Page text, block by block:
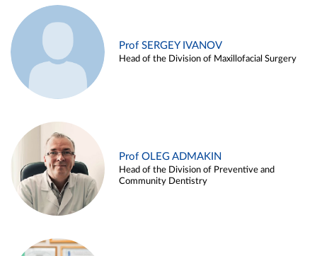
Prof SERGEY IVANOV
Head of the Division of Maxillofacial Surgery
Prof OLEG ADMAKIN
Head of the Division of Preventive and
Community Dentistry